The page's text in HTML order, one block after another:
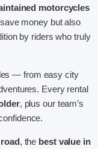
motorcycles
money but also
by riders who truly
— from easy city
Every rental
, plus our team’s
, the best value in